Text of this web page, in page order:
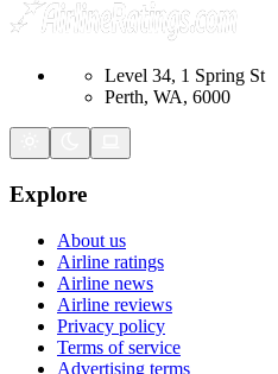
Level 34, 1 Spring St
Perth, WA, 6000
Explore
About us
Airline ratings
Airline news
Airline reviews
Privacy policy
Terms of service
Advertising terms